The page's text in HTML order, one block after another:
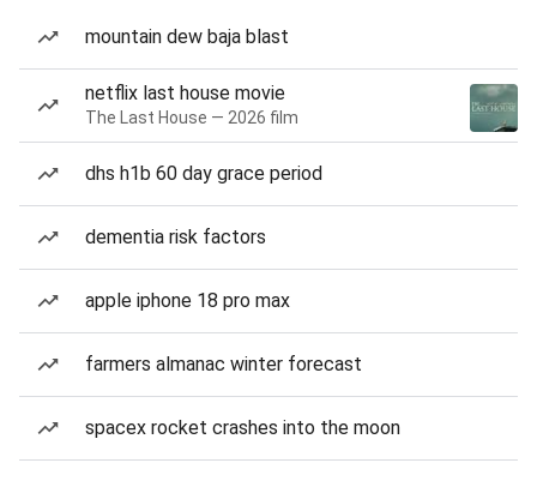
mountain dew baja blast
netflix last house movie
The Last House — 2026 film
dhs h1b 60 day grace period
dementia risk factors
apple iphone 18 pro max
farmers almanac winter forecast
spacex rocket crashes into the moon